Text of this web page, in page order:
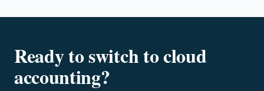
Ready to switch to cloud
accounting?